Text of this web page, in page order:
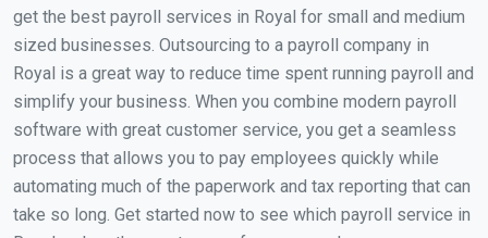
get the best payroll services in Royal for small and medium
sized businesses. Outsourcing to a payroll company in
Royal is a great way to reduce time spent running payroll and
simplify your business. When you combine modern payroll
software with great customer service, you get a seamless
process that allows you to pay employees quickly while
automating much of the paperwork and tax reporting that can
take so long. Get started now to see which payroll service in